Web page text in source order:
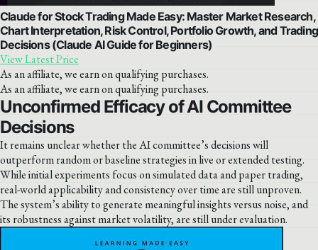
Claude for Stock Trading Made Easy: Master Market Research,
Chart Interpretation, Risk Control, Portfolio Growth, and Trading
Decisions (Claude AI Guide for Beginners)
View Latest Price
As an affiliate, we earn on qualifying purchases.
As an affiliate, we earn on qualifying purchases.
Unconfirmed Efficacy of AI Committee
Decisions
It remains unclear whether the AI committee’s decisions will
outperform random or baseline strategies in live or extended testing.
While initial experiments focus on simulated data and paper trading,
real-world applicability and consistency over time are still unproven.
The system’s ability to generate meaningful insights versus noise, and
its robustness against market volatility, are still under evaluation.